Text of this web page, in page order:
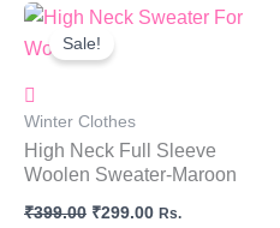
Sale!
Winter Clothes
High Neck Full Sleeve
Woolen Sweater-Maroon
₹399.00
Original
Price
Was:
₹299.00
Current
Rs.